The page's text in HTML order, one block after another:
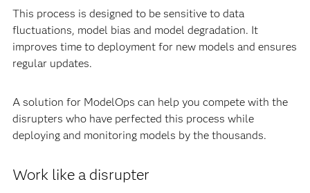
This process is designed to be sensitive to data
fluctuations, model bias and model degradation. It
improves time to deployment for new models and ensures
regular updates.
A solution for ModelOps can help you compete with the
disrupters who have perfected this process while
deploying and monitoring models by the thousands.
Work like a disrupter